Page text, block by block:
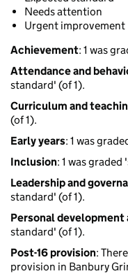
Needs attention
Urgent improvement
Achievement: 1 was
Attendance and
standard' (of 1).
Curriculum and
(of 1).
Early years: 1 was
Inclusion: 1 was
Leadership and
standard' (of 1).
Personal development
standard' (of 1).
Post-16 provision:
provision in Banbury